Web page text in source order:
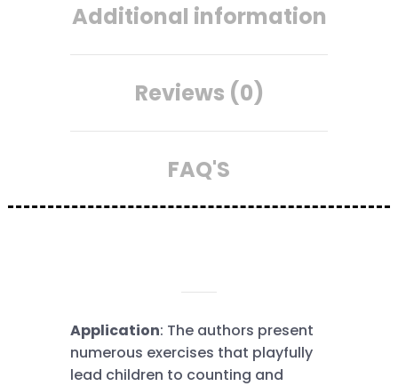
Additional information
Reviews (0)
FAQ'S
Application: The authors present
numerous exercises that playfully
lead children to counting and